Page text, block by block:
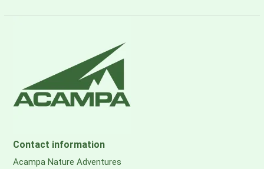
Contact information
Acampa Nature Adventures